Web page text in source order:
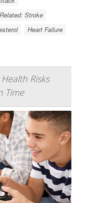
Stroke
Heart Failure
Risks
Time